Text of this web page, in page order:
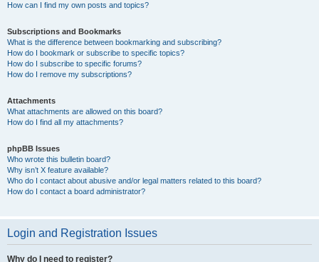
How can I find my own posts and topics?
Subscriptions and Bookmarks
What is the difference between bookmarking and subscribing?
How do I bookmark or subscribe to specific topics?
How do I subscribe to specific forums?
How do I remove my subscriptions?
Attachments
What attachments are allowed on this board?
How do I find all my attachments?
phpBB Issues
Who wrote this bulletin board?
Why isn’t X feature available?
Who do I contact about abusive and/or legal matters related to this board?
How do I contact a board administrator?
Login and Registration Issues
Why do I need to register?